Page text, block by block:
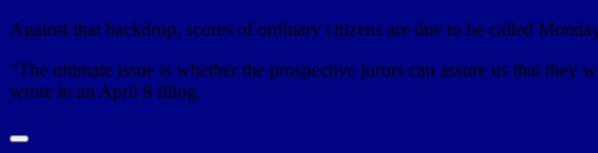
Against that backdrop, scores of ordinary citizens are due to be called
“The ultimate issue is whether the prospective jurors can assure us that they
wrote in an April 8 filing.